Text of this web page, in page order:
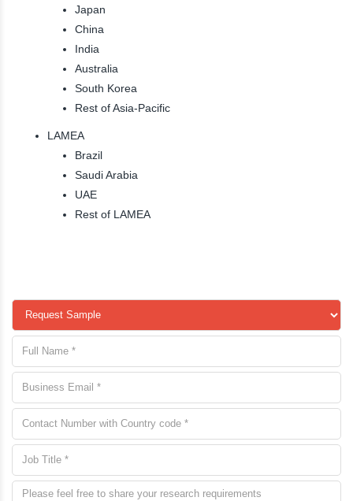
Japan
China
India
Australia
South Korea
Rest of Asia-Pacific
LAMEA
Brazil
Saudi Arabia
UAE
Rest of LAMEA